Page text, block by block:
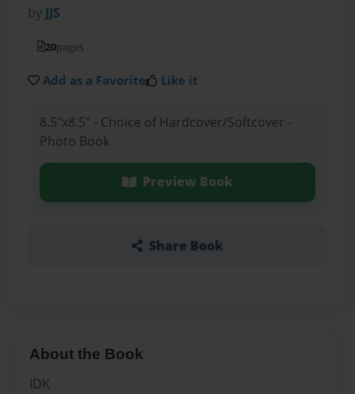
by JJS
20pages
Add as a Favorite Like it
8.5"x8.5" - Choice of Hardcover/Softcover -
Photo Book
Preview Book
Share Book
About the Book
IDK